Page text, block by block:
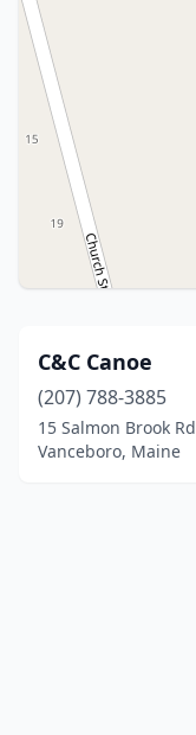
C&C Canoe
(207) 788-3885
15 Salmon Brook Rd
Vanceboro, Maine